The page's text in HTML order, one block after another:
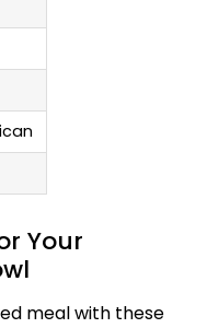
Your
meal with these